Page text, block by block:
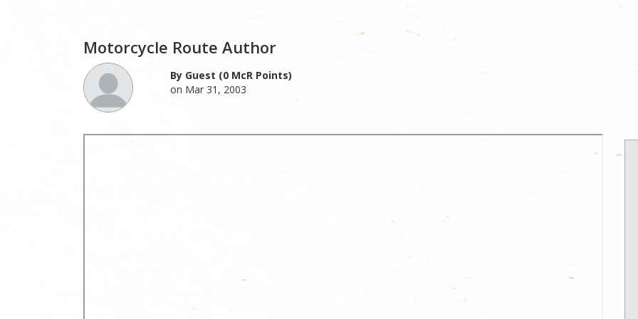
Motorcycle Route Author
By Guest (0 McR Points)
on Mar 31, 2003